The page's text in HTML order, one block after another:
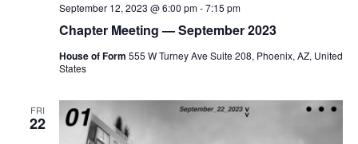
Chapter Meeting — September 2023
September 12, 2023 @ 6:00 pm-7:15 pm
House of Form 555 W Turney Ave Suite 208, Phoenix, AZ, United
States
FRI
22